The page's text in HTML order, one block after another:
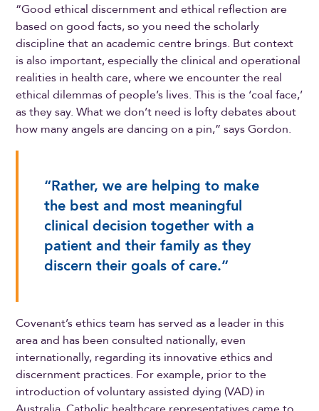
“Good ethical discernment and ethical reflection are
based on good facts, so you need the scholarly
discipline that an academic centre brings. But context
is also important, especially the clinical and operational
realities in health care, where we encounter the real
ethical dilemmas of people’s lives. This is the ‘coal face,’
as they say. What we don’t need is lofty debates about
how many angels are dancing on a pin,” says Gordon.
“Rather, we are helping to make
the best and most meaningful
clinical decision together with a
patient and their family as they
discern their goals of care.”
Covenant’s ethics team has served as a leader in this
area and has been consulted nationally, even
internationally, regarding its innovative ethics and
discernment practices. For example, prior to the
introduction of voluntary assisted dying (VAD) in